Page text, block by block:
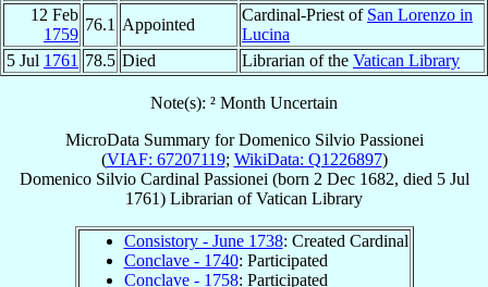
12 Feb
1759
76.1 Appointed
Cardinal-Priest of San Lorenzo in
Lucina
5 Jul 1761 78.5 Died Librarian of the Vatican Library
Note(s): ² Month Uncertain
MicroData Summary forDomenico Silvio Passionei
(VIAF: 67207119; WikiData: Q1226897)
Domenico Silvio Cardinal Passionei (born 2 Dec 1682, died 5 Jul
1761) Librarian ofVatican Library
Consistory - June 1738: Created Cardinal
Conclave - 1740: Participated
Conclave - 1758: Participated